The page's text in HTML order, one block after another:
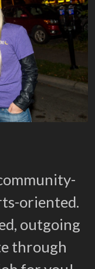
oriented.
outgoing
through